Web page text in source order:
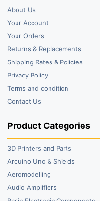
About Us
Your Account
Your Orders
Returns & Replacements
Shipping Rates & Policies
Privacy Policy
Terms and condition
Contact Us
Product Categories
3D Printers and Parts
Arduino Uno & Shields
Aeromodelling
Audio Amplifiers